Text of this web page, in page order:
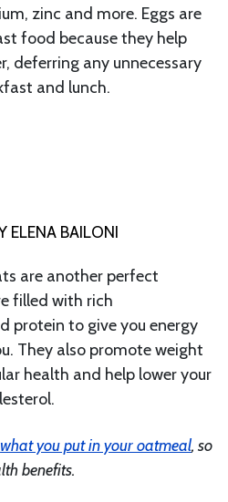
zinc and more. Eggs are
food because they help
deferring any unnecessary
and lunch.
ELENA BAILONI
are another perfect
filled with rich
protein to give you energy
They also promote weight
health and help lower your
what you put in your oatmeal, so
benefits.